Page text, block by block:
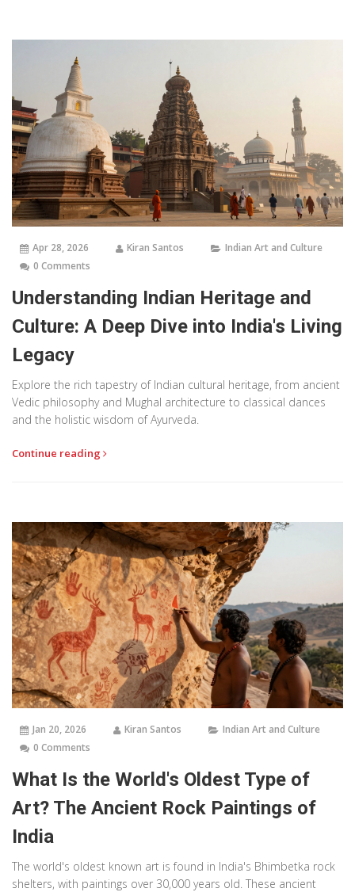
Apr 28, 2026 Kiran Santos
Indian Art and Culture
0 Comments
Understanding Indian Heritage and
Culture: A Deep Dive into India's Living
Legacy
Explore the rich tapestry of Indian cultural heritage, from ancient
Vedic philosophy and Mughal architecture to classical dances
and the holistic wisdom of Ayurveda.
Continue reading
Jan 20, 2026 Kiran Santos
Indian Art and Culture
0 Comments
What Is the World's Oldest Type of
Art? The Ancient Rock Paintings of
India
The world's oldest known art is found in India's Bhimbetka rock
shelters, with paintings over 30,000 years old. These ancient